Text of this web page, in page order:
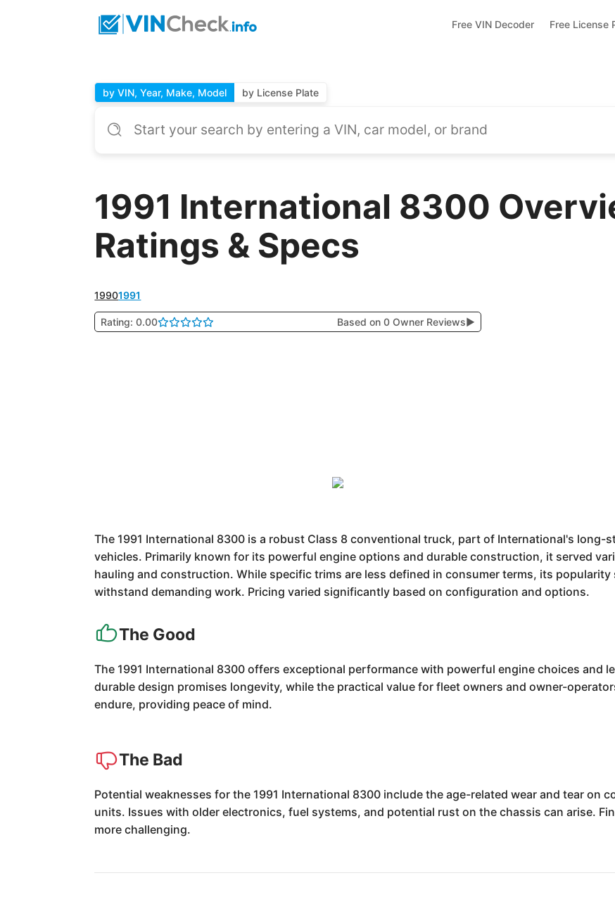
Free VIN Decoder Free License
by VIN, Year, Make, Model by License Plate
1991 International 8300
Ratings & Specs
19901991
Rating: 0.00 Based on 0 Owner Reviews▶
The 1991 International 8300 is a robust Class 8 conventional truck, part of International's long-
vehicles. Primarily known for its powerful engine options and durable construction, it served
hauling and construction. While specific trims are less defined in consumer terms, its
withstand demanding work. Pricing varied significantly based on configuration and options.
The Good
The 1991 International 8300 offers exceptional performance with powerful engine choices and
durable design promises longevity, while the practical value for fleet owners and owner-
endure, providing peace of mind.
The Bad
Potential weaknesses for the 1991 International 8300 include the age-related wear and tear on
units. Issues with older electronics, fuel systems, and potential rust on the chassis can arise.
more challenging.